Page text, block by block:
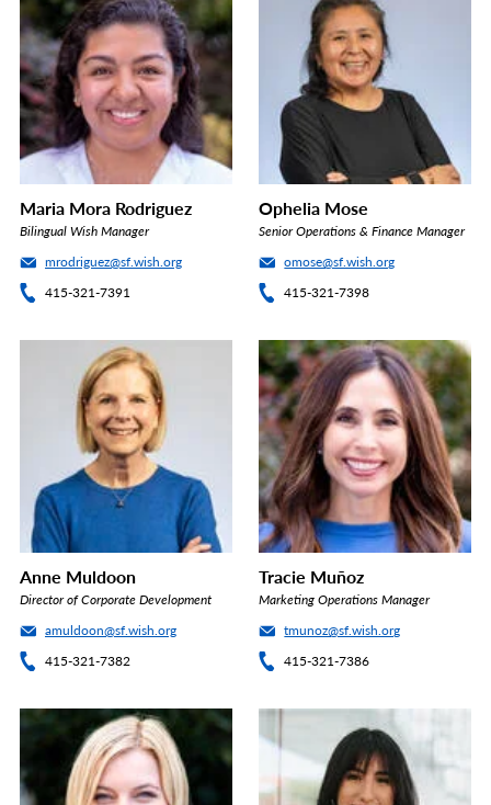
Maria Mora Rodriguez
Bilingual Wish Manager
mrodriguez@sf.wish.org
415-321-7391
Ophelia Mose
Senior Operations & Finance Manager
omose@sf.wish.org
415-321-7398
Anne Muldoon
Director of Corporate Development
amuldoon@sf.wish.org
415-321-7382
Tracie Muñoz
Marketing Operations Manager
tmunoz@sf.wish.org
415-321-7386